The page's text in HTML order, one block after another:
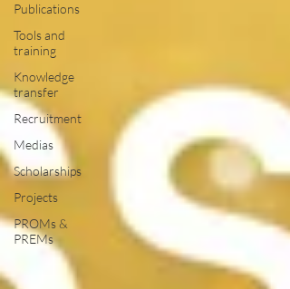
Publications
Tools and
training
Knowledge
transfer
Recruitment
Medias
Scholarships
Projects
PROMs &
PREMs